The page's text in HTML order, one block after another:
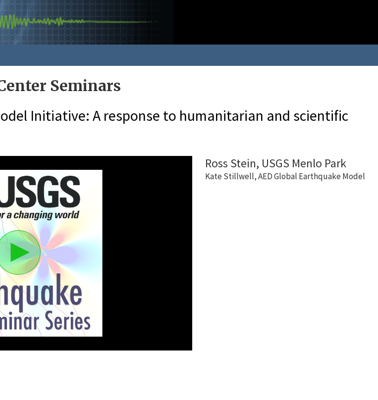
Seminars
Initiative: A response to humanitarian and scientific
Ross Stein, USGS Menlo Park
Kate Stillwell, AED Global Earthquake Model